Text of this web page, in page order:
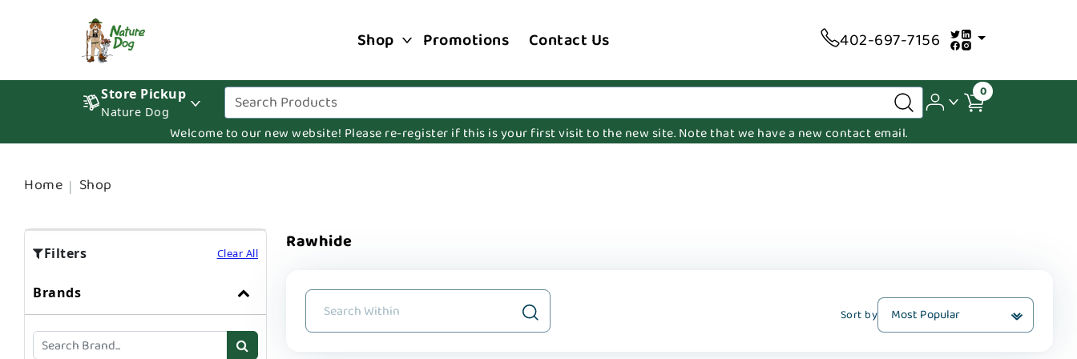
Shop Promotions Contact Us 402-697-7156
Store Pickup
Nature Dog
0
Welcome to our new website! Please re-register if this is your first visit to the new site. Note that we have a new contact email.
Home Shop
Filters Clear All
Brands
Rawhide
Sort by